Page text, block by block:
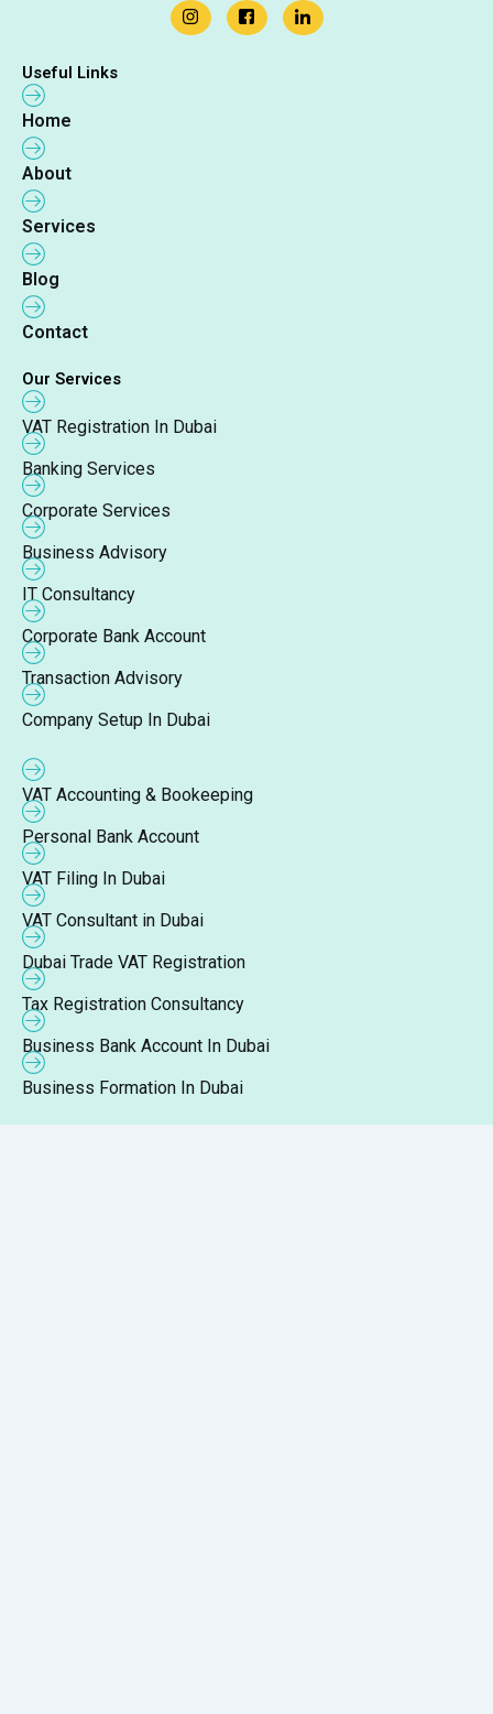
Useful Links
Home
About
Services
Blog
Contact
Our Services
VAT Registration In Dubai
Banking Services
Corporate Services
Business Advisory
IT Consultancy
Corporate Bank Account
Transaction Advisory
Company Setup In Dubai
VAT Accounting & Bookeeping
Personal Bank Account
VAT Filing In Dubai
VAT Consultant in Dubai
Dubai Trade VAT Registration
Tax Registration Consultancy
Business Bank Account In Dubai
Business Formation In Dubai